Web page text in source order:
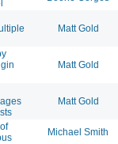
Matt Gold
Matt Gold
Matt Gold
Michael Smith